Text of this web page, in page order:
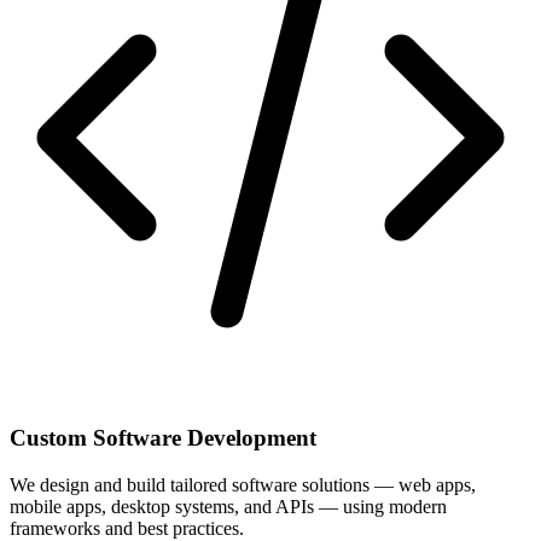
Custom Software Development
We design and build tailored software solutions — web apps,
mobile apps, desktop systems, and APIs — using modern
frameworks and best practices.